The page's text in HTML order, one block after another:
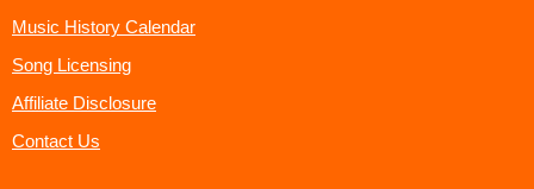
Music History Calendar
Song Licensing
Affiliate Disclosure
Contact Us